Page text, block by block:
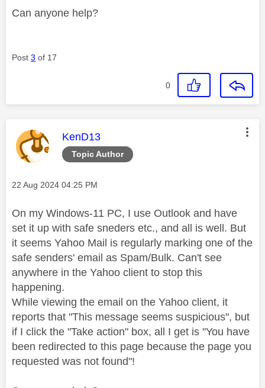
Can anyone help?
Post 3 of 17
0
Topic Author
This message was authored by:
KenD13
Message posted on
‎22 Aug 2024 04:25 PM
On my Windows-11 PC, I use Outlook and have
set it up with safe sneders etc., and all is well. But
it seems Yahoo Mail is regularly marking one of the
safe senders' email as Spam/Bulk. Can't see
anywhere in the Yahoo client to stop this
happening.
While viewing the email on the Yahoo client, it
reports that "This message seems suspicious", but
if I click the "Take action" box, all I get is "You have
been redirected to this page because the page you
requested was not found"!